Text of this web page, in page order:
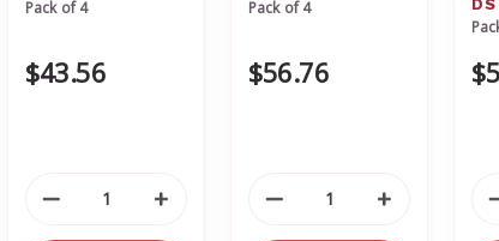
the Professional
Manikin (4-
Pack) RPP-
Pack of 4
$43.56
Decrease
Increase
Professional
Manikin (4-
pack) RPP-
Pack of 4
$56.76
Decrease
Increase
DS